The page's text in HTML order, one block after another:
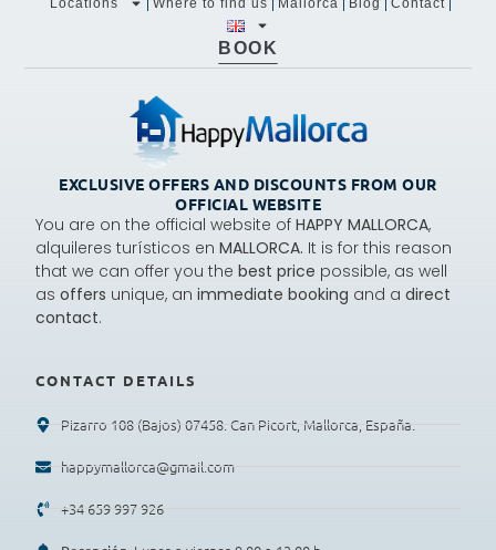
Locations Where to find us Mallorca Blog Contact
BOOK
EXCLUSIVE OFFERS AND DISCOUNTS FROM OUR
OFFICIAL WEBSITE
You are on the official website ofHAPPY MALLORCA,
alquileres turísticos enMALLORCA. It is for this reason
that we can offer you thebest price possible, as well
asoffers unique, animmediate booking and adirect
contact.
CONTACT DETAILS
Pizarro 108 (Bajos) 07458. Can Picort, Mallorca, España.
happymallorca@gmail.com
+34 659 997 926